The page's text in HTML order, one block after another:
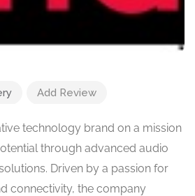
Add Review
technology brand on a mission
through advanced audio
Driven by a passion for
connectivity, the company